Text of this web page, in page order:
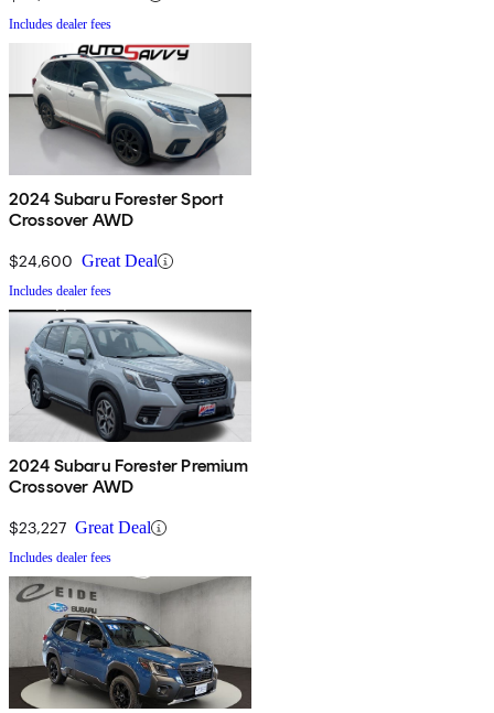
Includes dealer fees
2024 Subaru Forester Sport
Crossover AWD
$24,600 Great Deal
Includes dealer fees
2024 Subaru Forester Premium
Crossover AWD
$23,227 Great Deal
Includes dealer fees